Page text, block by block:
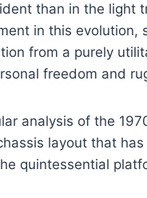
than in the light
in this
from a purely
freedom and
analysis of the
layout that
quintessential